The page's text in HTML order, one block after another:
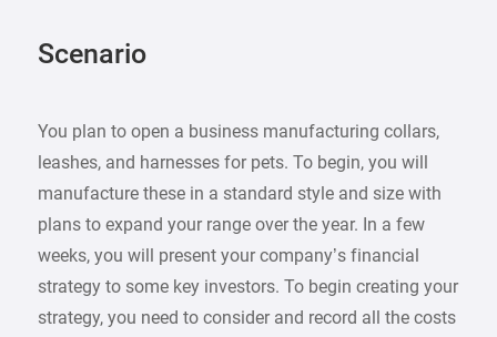
Scenario
You plan to open a business manufacturing collars,
leashes, and harnesses for pets. To begin, you will
manufacture these in a standard style and size with
plans to expand your range over the year. In a few
weeks, you will present your company’s financial
strategy to some key investors. To begin creating your
strategy, you need to consider and record all the costs